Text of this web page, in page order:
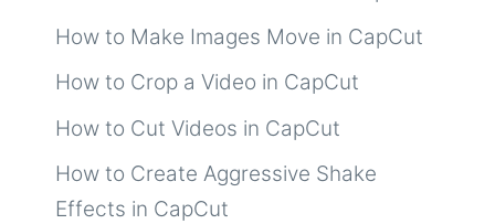
How to Make Images Move in CapCut
How to Crop a Video in CapCut
How to Cut Videos in CapCut
How to Create Aggressive Shake
Effects in CapCut